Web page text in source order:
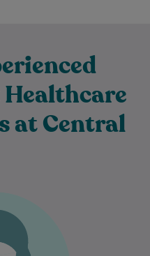
at Central
general practitioner.